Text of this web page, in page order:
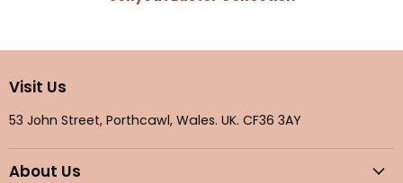
Visit Us
53 John Street, Porthcawl, Wales. UK. CF36 3AY
About Us